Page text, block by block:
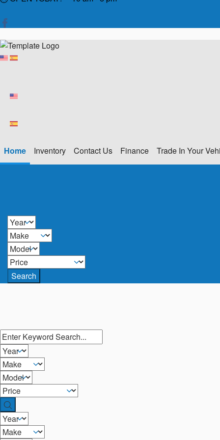
Home Inventory Contact Us Finance Trade In Your
Search